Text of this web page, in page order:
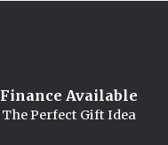
Finance Available
The Perfect Gift Idea